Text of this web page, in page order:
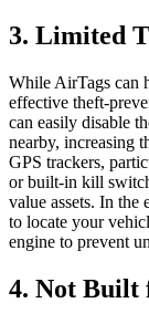
3. Limited
While AirTags can
effective theft-
can easily disable
nearby, increasing
GPS trackers,
or built-in kill
value assets. In the
to locate your
engine to prevent
4. Not Built